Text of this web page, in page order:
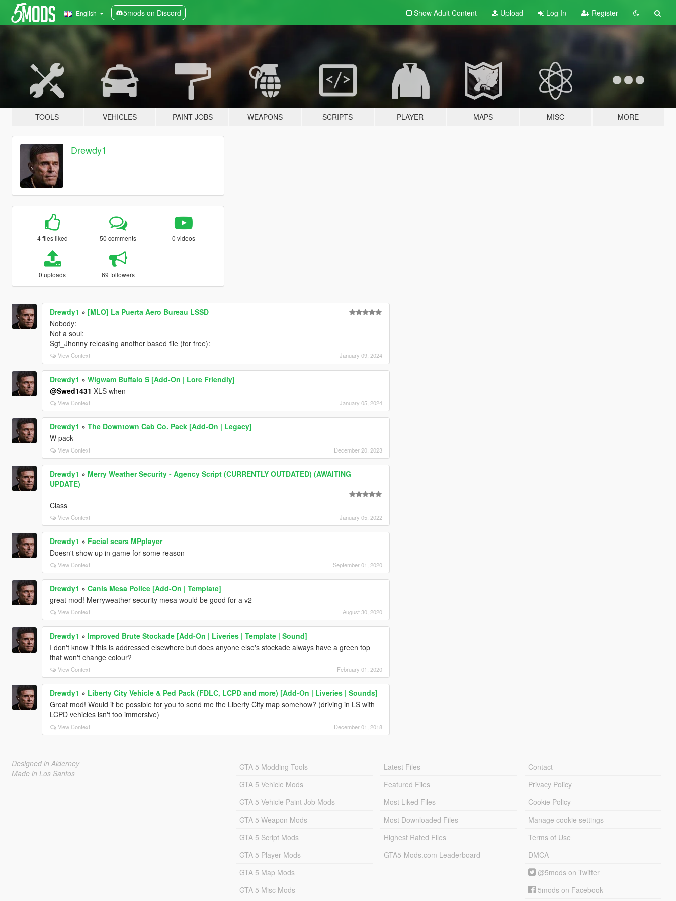
English 5mods on Discord Show Adult Content Upload Log In Register
TOOLS VEHICLES PAINT JOBS WEAPONS SCRIPTS PLAYER MAPS MISC MORE
Drewdy1
4 files liked 50 comments 0 videos
0 uploads 69 followers
Drewdy1 » [MLO] La Puerta Aero Bureau LSSD
Nobody:
Not a soul:
Sgt_Jhonny releasing another based file (for free):
View Context January 09, 2024
Drewdy1 » Wigwam Buffalo S [Add-On | Lore Friendly]
@Swed1431 XLS when
View Context January 05, 2024
Drewdy1 » The Downtown Cab Co. Pack [Add-On | Legacy]
W pack
View Context December 20, 2023
Drewdy1 » Merry Weather Security - Agency Script (CURRENTLY OUTDATED) (AWAITING
UPDATE)
Class
View Context January 05, 2022
Drewdy1 » Facial scars MPplayer
Doesn't show up in game for some reason
View Context September 01, 2020
Drewdy1 » Canis Mesa Police [Add-On | Template]
great mod! Merryweather security mesa would be good for a v2
View Context August 30, 2020
Drewdy1 » Improved Brute Stockade [Add-On | Liveries | Template | Sound]
I don't know if this is addressed elsewhere but does anyone else's stockade always have a green top
that won't change colour?
View Context February 01, 2020
Drewdy1 » Liberty City Vehicle & Ped Pack (FDLC, LCPD and more) [Add-On | Liveries | Sounds]
Great mod! Would it be possible for you to send me the Liberty City map somehow? (driving in LS with
LCPD vehicles isn't too immersive)
View Context December 01, 2018
Designed in Alderney
Made in Los Santos
GTA 5 Modding Tools
GTA 5 Vehicle Mods
GTA 5 Vehicle Paint Job Mods
GTA 5 Weapon Mods
GTA 5 Script Mods
GTA 5 Player Mods
GTA 5 Map Mods
GTA 5 Misc Mods
Latest Files
Featured Files
Most Liked Files
Most Downloaded Files
Highest Rated Files
GTA5-Mods.com Leaderboard
Contact
Privacy Policy
Cookie Policy
Manage cookie settings
Terms of Use
DMCA
@5mods on Twitter
5mods on Facebook